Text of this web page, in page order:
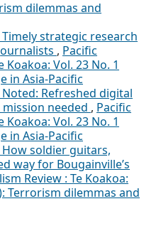
dilemmas and
Timely strategic research
, Pacific
Koakoa: Vol. 23 No. 1
in Asia-Pacific
Noted: Refreshed digital
needed , Pacific
Koakoa: Vol. 23 No. 1
in Asia-Pacific
How soldier guitars,
way for Bougainville’s
Review : Te Koakoa:
Terrorism dilemmas and